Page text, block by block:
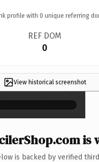
profile with 0 unique referring
REF DOM
0
View historical screenshot
×
is
is backed by verified